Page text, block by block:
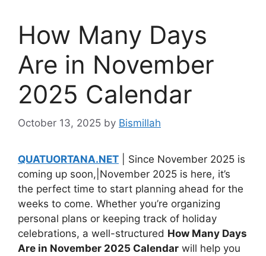
How Many Days
Are in November
2025 Calendar
October 13, 2025 by Bismillah
QUATUORTANA.NET | Since November 2025 is
coming up soon,|November 2025 is here, it’s
the perfect time to start planning ahead for the
weeks to come. Whether you’re organizing
personal plans or keeping track of holiday
celebrations, a well-structured How Many Days
Are in November 2025 Calendar will help you